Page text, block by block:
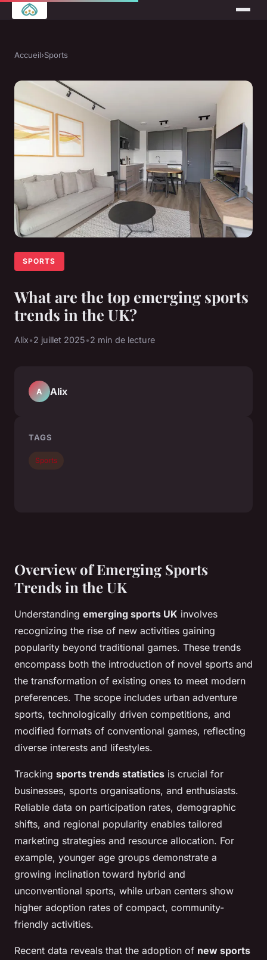
Accueil›Sports
SPORTS
What are the top emerging sports
trends in the UK?
Alix•2 juillet 2025•2 min de lecture
Overview of Emerging Sports
Trends in the UK
Understanding emerging sports UK involves
recognizing the rise of new activities gaining
popularity beyond traditional games. These trends
encompass both the introduction of novel sports and
the transformation of existing ones to meet modern
preferences. The scope includes urban adventure
sports, technologically driven competitions, and
modified formats of conventional games, reflecting
diverse interests and lifestyles.
Tracking sports trends statistics is crucial for
businesses, sports organisations, and enthusiasts.
Reliable data on participation rates, demographic
shifts, and regional popularity enables tailored
marketing strategies and resource allocation. For
example, younger age groups demonstrate a
growing inclination toward hybrid and
unconventional sports, while urban centers show
higher adoption rates of compact, community-
friendly activities.
Recent data reveals that the adoption of new sports
A Alix
TAGS
Sports